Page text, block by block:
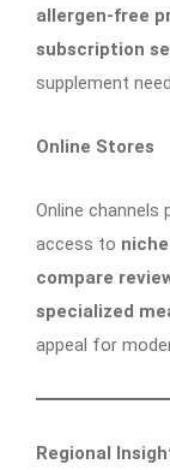
allergen-free
subscription
supplement
Online Stores
Online channels
access to
compare
specialized
appeal for
Regional